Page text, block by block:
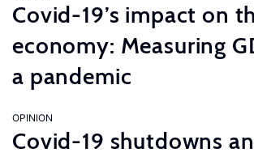
Covid-19’s impact on
economy: Measuring
a pandemic
OPINION
Covid-19 shutdowns